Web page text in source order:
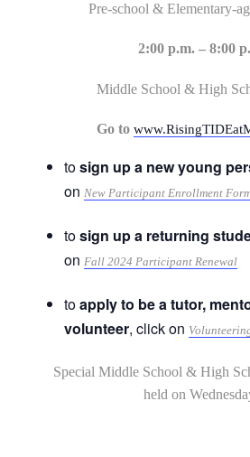
Pre-school & Elementary-
2:00 p.m. – 8:00
Middle School & High
Go to
tosign up a new young
on New Participant Enrollment
tosign up a returning
on Fall 2024 Participant Renewal
toapply to be a tutor,
volunteer, click on
Special Middle School & High
held on